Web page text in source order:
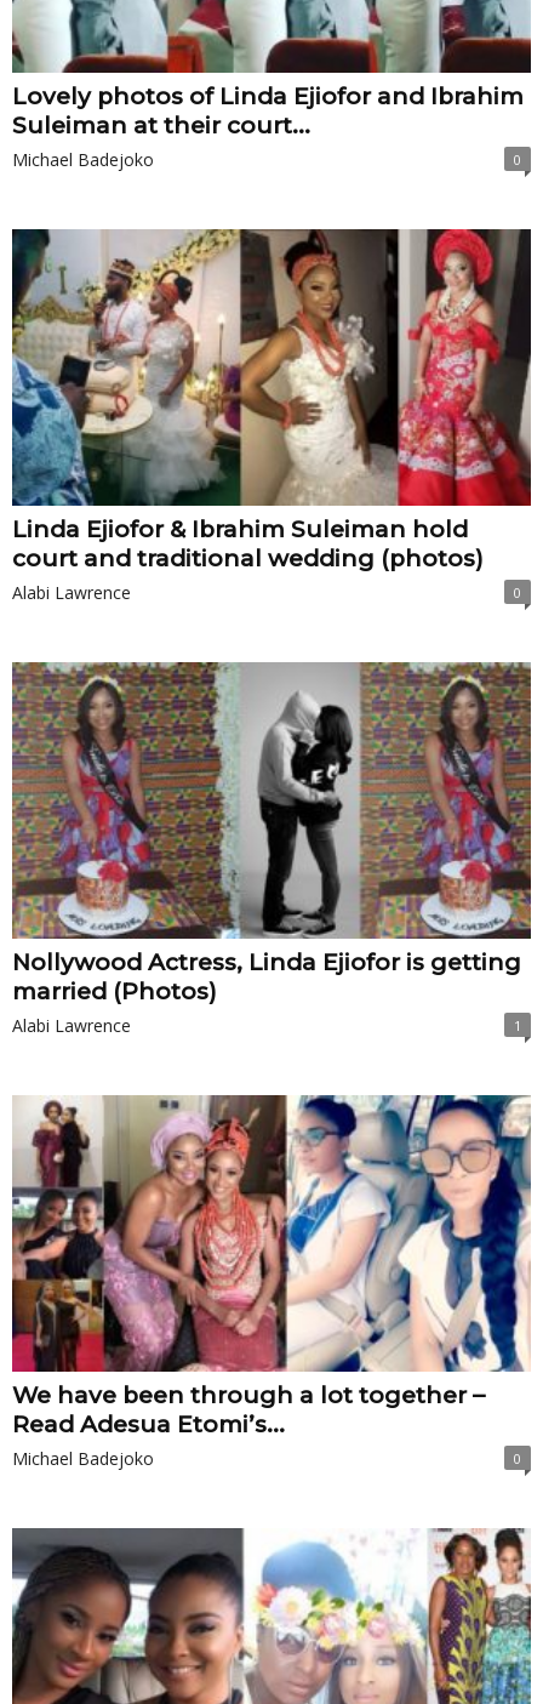
Lovely photos of Linda Ejiofor and Ibrahim
Suleiman at their court...
Michael Badejoko 0
Linda Ejiofor & Ibrahim Suleiman hold
court and traditional wedding (photos)
Alabi Lawrence 0
Nollywood Actress, Linda Ejiofor is getting
married (Photos)
Alabi Lawrence 1
We have been through a lot together –
Read Adesua Etomi’s...
Michael Badejoko 0